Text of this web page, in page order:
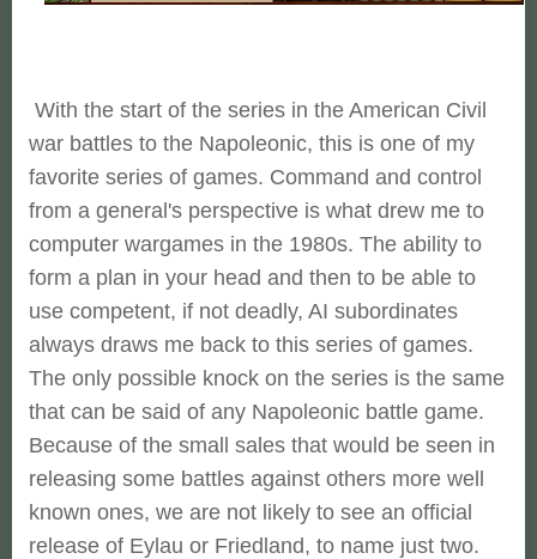
With the start of the series in the American Civil
war battles to the Napoleonic, this is one of my
favorite series of games. Command and control
from a general's perspective is what drew me to
computer wargames in the 1980s. The ability to
form a plan in your head and then to be able to
use competent, if not deadly, AI subordinates
always draws me back to this series of games.
The only possible knock on the series is the same
that can be said of any Napoleonic battle game.
Because of the small sales that would be seen in
releasing some battles against others more well
known ones, we are not likely to see an official
release of Eylau or Friedland, to name just two.